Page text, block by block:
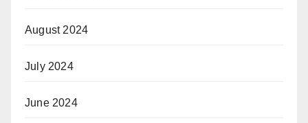
August 2024
July 2024
June 2024